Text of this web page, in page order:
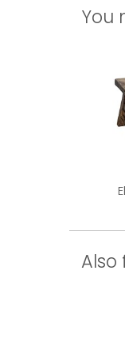
You
Also